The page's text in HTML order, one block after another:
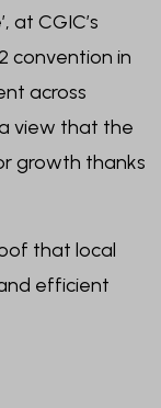
at CGIC’s
convention in
across
view that the
growth thanks
that local
efficient